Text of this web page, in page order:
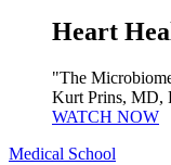
Heart
"The
Kurt Prins, MD,
WATCH NOW
Medical School